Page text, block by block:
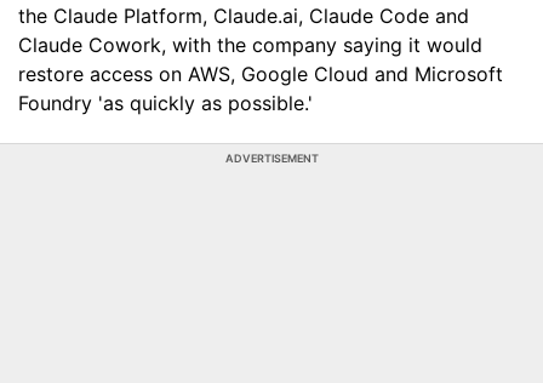
the Claude Platform, Claude.ai, Claude Code and
Claude Cowork, with the company saying it would
restore access on AWS, Google Cloud and Microsoft
Foundry 'as quickly as possible.'
ADVERTISEMENT